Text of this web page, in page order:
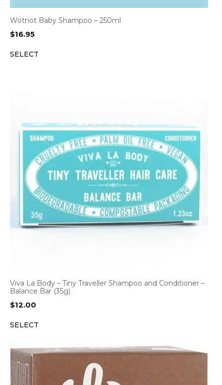
Wotnot Baby Shampoo – 250ml
$16.95
SELECT
Viva La Body – Tiny Traveller Shampoo and Conditioner –
Balance Bar (35g)
$12.00
SELECT